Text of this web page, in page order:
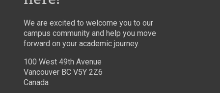
We are excited to welcome you to our
campus community and help you move
forward on your academic journey.
100 West 49th Avenue
Vancouver BC V5Y 2Z6
Canada